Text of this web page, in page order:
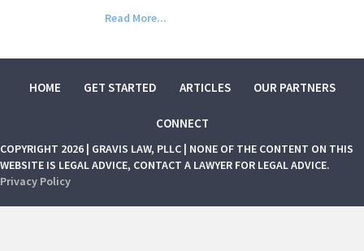
Read More...
HOME GET STARTED ARTICLES OUR PARTNERS
CONNECT
COPYRIGHT 2026 | GRAVIS LAW, PLLC | NONE OF THE CONTENT ON THIS
WEBSITE IS LEGAL ADVICE, CONTACT A LAWYER FOR LEGAL ADVICE.
Privacy Policy